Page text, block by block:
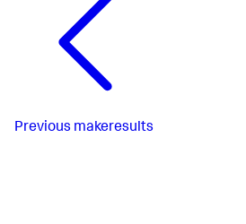
Previous makeresults